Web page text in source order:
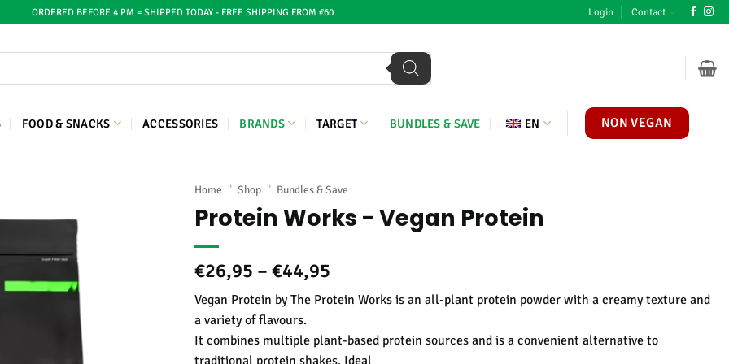
ORDERED BEFORE 4 PM = SHIPPED TODAY - FREE SHIPPING FROM €60 Login Contact
FOOD & SNACKS ACCESSORIES BRANDS TARGET BUNDLES & SAVE EN NON VEGAN
Home " Shop " Bundles & Save
Protein Works - Vegan Protein
€26,95 – €44,95
range:
€26,95
€44,95
Vegan Protein by The Protein Works is an all-plant protein powder with a creamy texture and
a variety of flavours.
It combines multiple plant-based protein sources and is a convenient alternative to
traditional protein shakes. Ideal